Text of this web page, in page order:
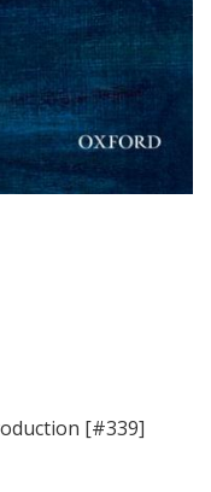
[#339]